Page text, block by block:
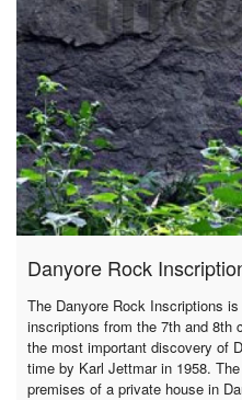
Danyore Rock
The Danyore Rock Inscriptions
inscriptions from the 7th and 8th
the most important discovery of
time by Karl Jettmar in 1958.
premises of a private house in